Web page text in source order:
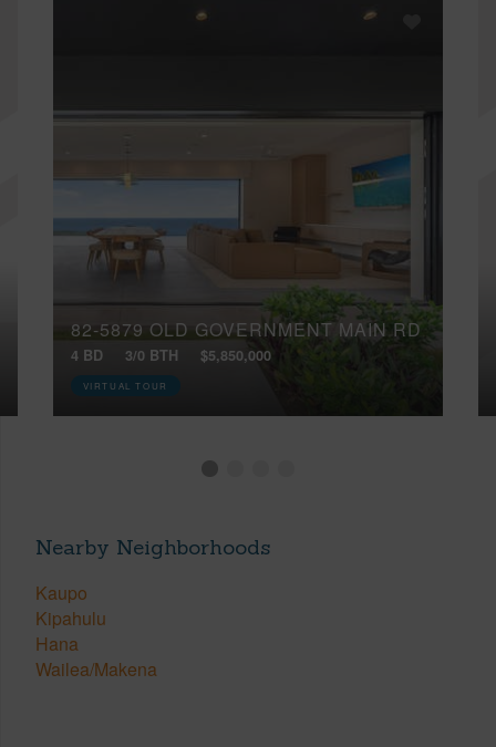
82-5879 OLD GOVERNMENT MAIN RD
4 BD 3/0 BTH $5,850,000
VIRTUAL TOUR
Nearby Neighborhoods
Kaupo
Kipahulu
Hana
Wailea/Makena